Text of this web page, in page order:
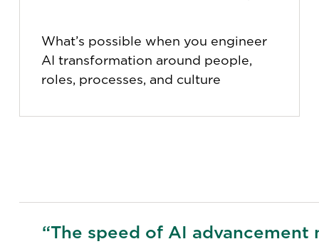
What’s possible when you engineer
AI transformation around people,
roles, processes, and culture
“The speed of AI